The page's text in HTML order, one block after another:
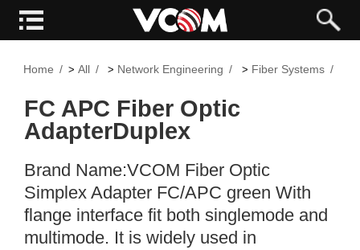
Home > All > Network Engineering > Fiber Systems
FC APC Fiber Optic
AdapterDuplex
Brand Name:VCOM Fiber Optic
Simplex Adapter FC/APC green With
flange interface fit both singlemode and
multimode. It is widely used in